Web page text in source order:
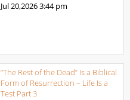
Jul 20,20263:44 pm
“The Rest of the Dead” Is a Biblical
Form of Resurrection – Life Is a
Test Part 3